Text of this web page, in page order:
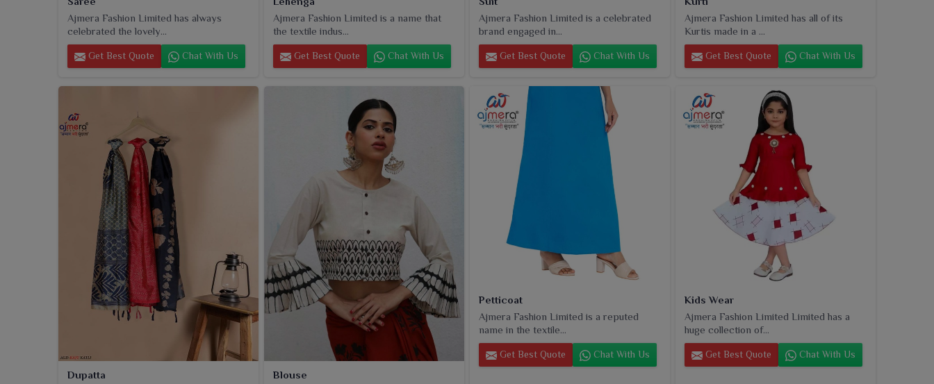
Ajmera Fashion Limited has always
celebrated the lovely...
Get Best Quote Chat With Us
Ajmera Fashion Limited is a name that
the textile indus...
Get Best Quote Chat With Us
Ajmera Fashion Limited is a celebrated
brand engaged in...
Get Best Quote Chat With Us
Ajmera Fashion Limited has all of its
Kurtis made in a ...
Get Best Quote Chat With Us
Dupatta
Blouse
Petticoat
Ajmera Fashion Limited is a reputed
name in the textile...
Get Best Quote Chat With Us
Kids Wear
Ajmera Fashion Limited Limited has a
huge collection of...
Get Best Quote Chat With Us